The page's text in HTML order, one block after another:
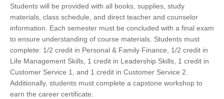
Students will be provided with all books, supplies, study
materials, class schedule, and direct teacher and counselor
information. Each semester must be concluded with a final exam
to ensure understanding of course materials. Students must
complete: 1/2 credit in Personal & Family Finance, 1/2 credit in
Life Management Skills, 1 credit in Leadership Skills, 1 credit in
Customer Service 1, and 1 credit in Customer Service 2.
Additionally, students must complete a capstone workshop to
earn the career certificate.